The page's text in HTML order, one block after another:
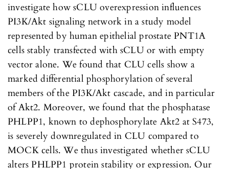
investigate how sCLU overexpression influences
PI3K/Akt signaling network in a study model
represented by human epithelial prostate PNT1A
cells stably transfected with sCLU or with empty
vector alone. We found that CLU cells show a
marked differential phosphorylation of several
members of the PI3K/Akt cascade, and in particular
of Akt2. Moreover, we found that the phosphatase
PHLPP1, known to dephosphorylate Akt2 at S473,
is severely downregulated in CLU compared to
MOCK cells. We thus investigated whether sCLU
alters PHLPP1 protein stability or expression. Our